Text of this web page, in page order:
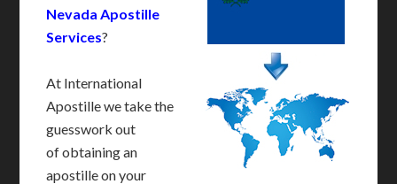
Nevada Apostille
Services?
At International
Apostille we take the
guesswork out
of obtaining an
apostille on your